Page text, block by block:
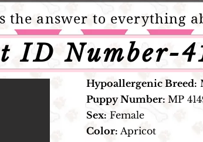
the answer to everything
ID Number-
Hypoallergenic Breed:
Puppy Number: MP
Sex: Female
Color: Apricot